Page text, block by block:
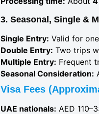
3. Seasonal, Single &
Single Entry: Valid for
Double Entry: Two trips
Multiple Entry: Frequent
Seasonal Consideration:
Visa Fees
UAE nationals: AED